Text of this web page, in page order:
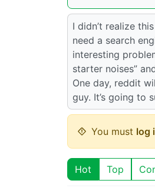
I didn’t realize
need a search
interesting
starter noises”
One day, reddit
guy. It’s going to
You must log
Hot Top